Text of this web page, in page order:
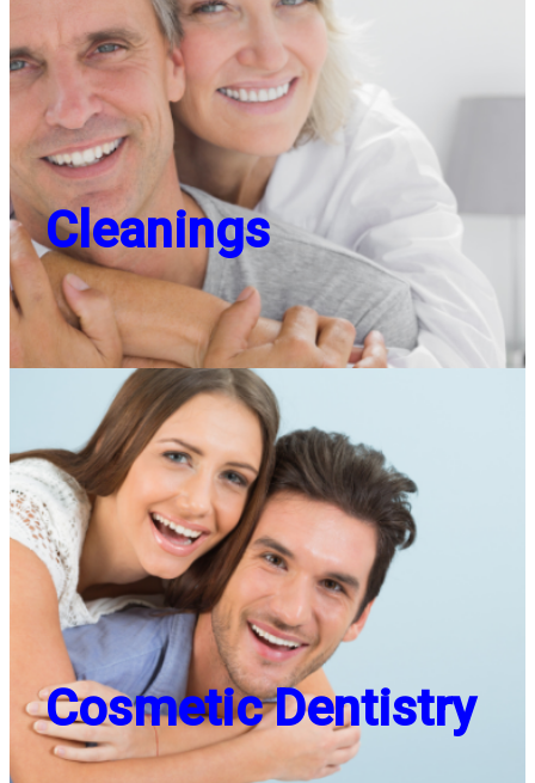
Cleanings
Cosmetic Dentistry